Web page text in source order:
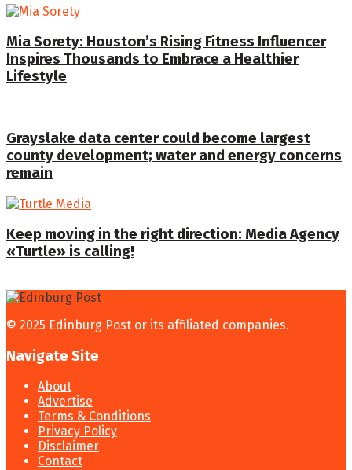
Mia Sorety: Houston’s Rising Fitness Influencer
Inspires Thousands to Embrace a Healthier
Lifestyle
Grayslake data center could become largest
county development; water and energy concerns
remain
Keep moving in the right direction: Media Agency
«Turtle» is calling!
© 2025 Edinburg Post or its affiliated companies.
Navigate Site
About
Advertise
Terms & Conditions
Privacy Policy
Disclaimer
Contact